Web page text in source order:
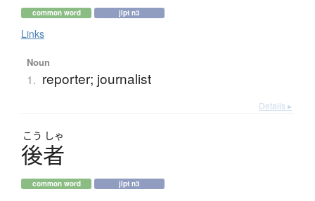
common word jlpt n3
Links
Noun
1. reporter; journalist
Details ▸
こう しゃ
後者
common word jlpt n3